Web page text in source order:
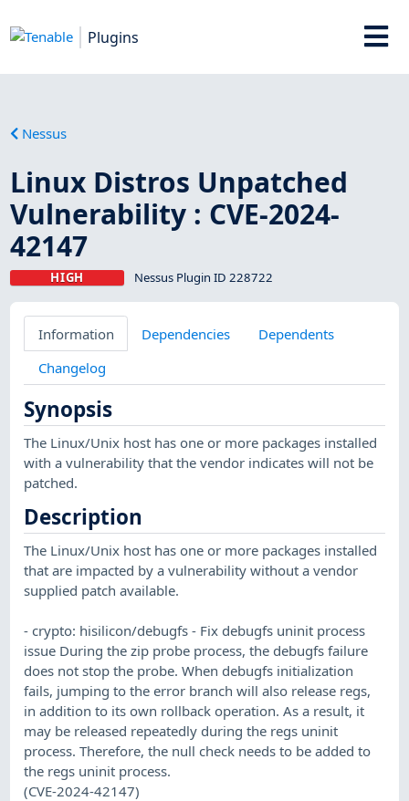
Plugins
Nessus
Linux Distros Unpatched
Vulnerability : CVE-2024-
42147
HIGH Nessus Plugin ID 228722
Information Dependencies
Dependents
Changelog
Synopsis
The Linux/Unix host has one or more packages installed
with a vulnerability that the vendor indicates will not be
patched.
Description
The Linux/Unix host has one or more packages installed
that are impacted by a vulnerability without a vendor
supplied patch available.
- crypto: hisilicon/debugfs - Fix debugfs uninit process
issue During the zip probe process, the debugfs failure
does not stop the probe. When debugfs initialization
fails, jumping to the error branch will also release regs,
in addition to its own rollback operation. As a result, it
may be released repeatedly during the regs uninit
process. Therefore, the null check needs to be added to
the regs uninit process.
(CVE-2024-42147)